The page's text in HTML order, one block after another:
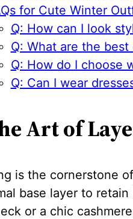
for Cute Winter
Q: How can I look
Q: What are the
Q: How do I choose
Q: Can I wear
Art of
is the cornerstone
base layer to
or a chic